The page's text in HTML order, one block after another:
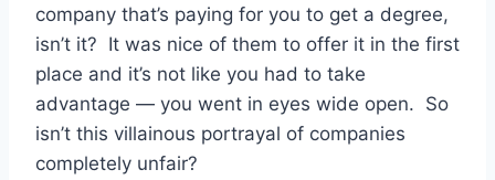
company that’s paying for you to get a degree,
isn’t it? It was nice of them to offer it in the first
place and it’s not like you had to take
advantage — you went in eyes wide open. So
isn’t this villainous portrayal of companies
completely unfair?